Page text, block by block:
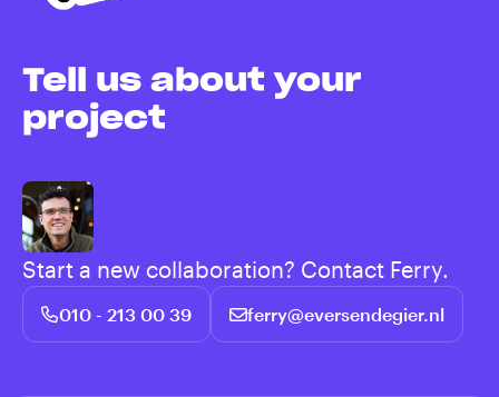
Tell us about your
project
Start a new collaboration? Contact Ferry.
010 - 213 00 39 ferry@eversendegier.nl